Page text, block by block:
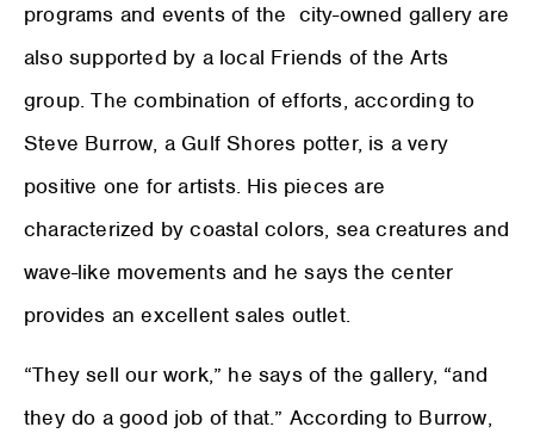
programs and events of the city-owned gallery are
also supported by a local Friends of the Arts
group. The combination of efforts, according to
Steve Burrow, a Gulf Shores potter, is a very
positive one for artists. His pieces are
characterized by coastal colors, sea creatures and
wave-like movements and he says the center
provides an excellent sales outlet.
“They sell our work,” he says of the gallery, “and
they do a good job of that.” According to Burrow,